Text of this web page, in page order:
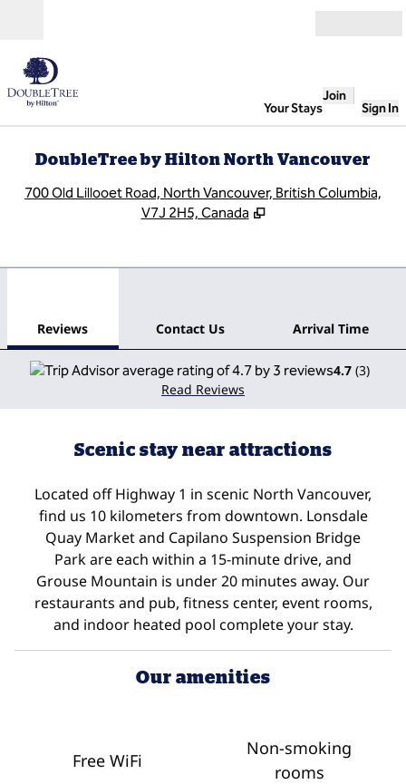
Your Stays
Join
Sign In
DoubleTree by Hilton North Vancouver
700 Old Lillooet Road, North Vancouver, British Columbia,
V7J 2H5, Canada
Reviews Contact Us Arrival Time
4.7 (3)
Read Reviews
Scenic stay near attractions
Located off Highway 1 in scenic North Vancouver,
find us 10 kilometers from downtown. Lonsdale
Quay Market and Capilano Suspension Bridge
Park are each within a 15-minute drive, and
Grouse Mountain is under 20 minutes away. Our
restaurants and pub, fitness center, event rooms,
and indoor heated pool complete your stay.
Our amenities
Free WiFi
Non-smoking
rooms